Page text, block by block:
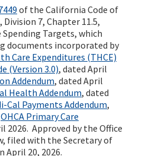
of the California Code of
7, Chapter 11.5,
Targets, which
documents incorporated by
Care Expenditures (THCE)
(Version 3.0), dated April
Addendum, dated April
Health Addendum, dated
Cal Payments Addendum,
OHCA Primary Care
2026. Approved by the Office
filed with the Secretary of
April 20, 2026.